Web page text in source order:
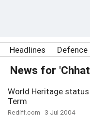
Headlines Defence
News for
World Heritage
Term
Rediff.com 3 Jul 2004